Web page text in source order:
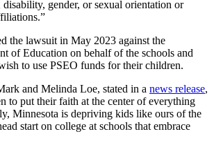
disability, gender, or sexual orientation or
the lawsuit in May 2023 against the
of Education on behalf of the schools and
to use PSEO funds for their children.
and Melinda Loe, stated in a news release,
to put their faith at the center of everything
Minnesota is depriving kids like ours of the
start on college at schools that embrace